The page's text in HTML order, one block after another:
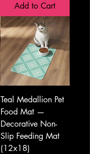
Add to Cart
Teal Medallion Pet
Food Mat —
Decorative Non-
Slip Feeding Mat
(12x18)